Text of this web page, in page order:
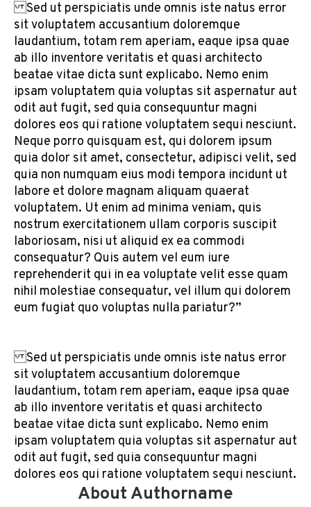
Sed ut perspiciatis unde omnis iste natus error
sit voluptatem accusantium doloremque
laudantium, totam rem aperiam, eaque ipsa quae
ab illo inventore veritatis et quasi architecto
beatae vitae dicta sunt explicabo. Nemo enim
ipsam voluptatem quia voluptas sit aspernatur aut
odit aut fugit, sed quia consequuntur magni
dolores eos qui ratione voluptatem sequi nesciunt.
Neque porro quisquam est, qui dolorem ipsum
quia dolor sit amet, consectetur, adipisci velit, sed
quia non numquam eius modi tempora incidunt ut
labore et dolore magnam aliquam quaerat
voluptatem. Ut enim ad minima veniam, quis
nostrum exercitationem ullam corporis suscipit
laboriosam, nisi ut aliquid ex ea commodi
consequatur? Quis autem vel eum iure
reprehenderit qui in ea voluptate velit esse quam
nihil molestiae consequatur, vel illum qui dolorem
eum fugiat quo voluptas nulla pariatur?”
Sed ut perspiciatis unde omnis iste natus error
sit voluptatem accusantium doloremque
laudantium, totam rem aperiam, eaque ipsa quae
ab illo inventore veritatis et quasi architecto
beatae vitae dicta sunt explicabo. Nemo enim
ipsam voluptatem quia voluptas sit aspernatur aut
odit aut fugit, sed quia consequuntur magni
dolores eos qui ratione voluptatem sequi nesciunt.
About Authorname